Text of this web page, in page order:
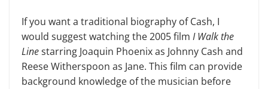
If you want a traditional biography of Cash, I
would suggest watching the 2005 film I Walk the
Linestarring Joa­quin Phoenix as Johnny Cash and
Reese Witherspoon as Jane. This film can pro­vide
background knowledge of the mu­sician before